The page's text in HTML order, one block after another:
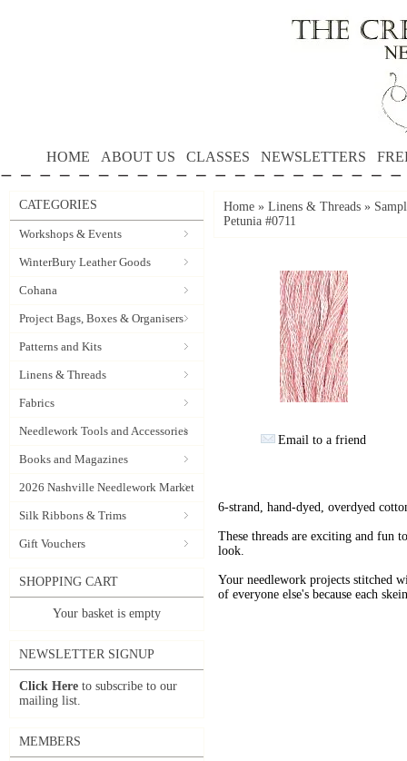
HOME ABOUT US CLASSES NEWSLETTERS
CATEGORIES
Workshops & Events
WinterBury Leather Goods
Cohana
Project Bags, Boxes & Organisers
Patterns and Kits
Linens & Threads
Fabrics
Needlework Tools and Accessories
Books and Magazines
2026 Nashville Needlework Market
Silk Ribbons & Trims
Gift Vouchers
SHOPPING CART
Your basket is empty
NEWSLETTER SIGNUP
Click Here to subscribe to our
mailing list.
MEMBERS
Home » Linens & Threads »
Petunia #0711
Email to a friend
6-strand, hand-dyed, overdyed
These threads are exciting and fun
look.
Your needlework projects stitched
of everyone else's because each